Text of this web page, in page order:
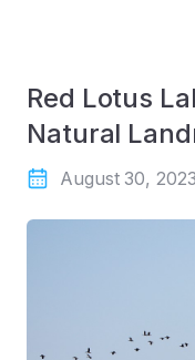
Red Lotus
Natural
August 30, 2023